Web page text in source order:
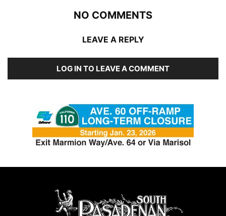
NO COMMENTS
LEAVE A REPLY
LOG IN TO LEAVE A COMMENT